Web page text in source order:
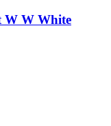
W W White